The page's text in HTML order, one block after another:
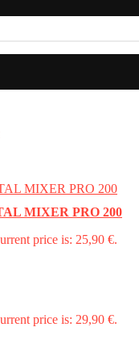
MIXER PRO 200
price is: 25,90 €.
price is: 29,90 €.